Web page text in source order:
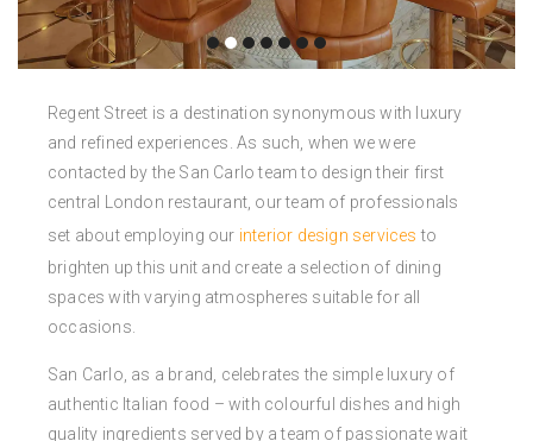
Regent Street is a destination synonymous with luxury
and refined experiences.As such, when we were
contacted by the San Carlo team to design their first
central London restaurant, our team of professionals
set about employing our interior design services to
brighten up this unit and create a selection of dining
spaces with varying atmospheres suitable for all
occasions.
San Carlo, as a brand, celebrates the simple luxury of
authentic Italian food – with colourful dishes and high
quality ingredients served by a team of passionate wait